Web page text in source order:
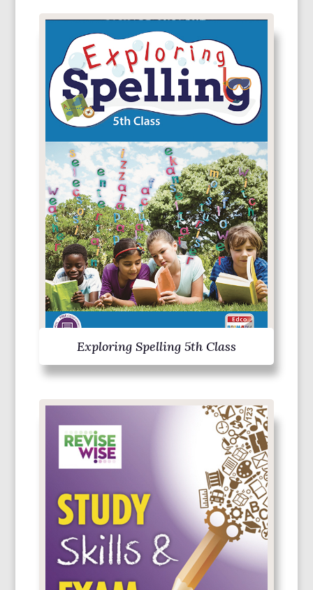
Exploring Spelling 5th Class